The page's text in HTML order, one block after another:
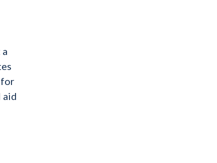
for